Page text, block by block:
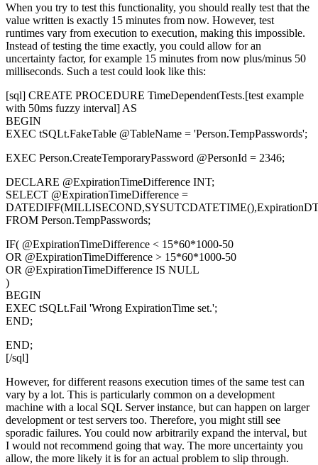
When you try to test this functionality, you should really test that the
value written is exactly 15 minutes from now. However, test
runtimes vary from execution to execution, making this impossible.
Instead of testing the time exactly, you could allow for an
uncertainty factor, for example 15 minutes from now plus/minus 50
milliseconds. Such a test could look like this:
[sql] CREATE PROCEDURE TimeDependentTests.[test example
with 50ms fuzzy interval] AS
BEGIN
EXEC tSQLt.FakeTable @TableName = 'Person.TempPasswords';
EXEC Person.CreateTemporaryPassword @PersonId = 2346;
DECLARE @ExpirationTimeDifference INT;
SELECT @ExpirationTimeDifference =
FROM Person.TempPasswords;
IF( @ExpirationTimeDifference < 15*60*1000-50
OR @ExpirationTimeDifference > 15*60*1000-50
OR @ExpirationTimeDifference IS NULL
)
BEGIN
EXEC tSQLt.Fail 'Wrong ExpirationTime set.';
END;
END;
[/sql]
However, for different reasons execution times of the same test can
vary by a lot. This is particularly common on a development
machine with a local SQL Server instance, but can happen on larger
development or test servers too. Therefore, you might still see
sporadic failures. You could now arbitrarily expand the interval, but
I would not recommend going that way. The more uncertainty you
allow, the more likely it is for an actual problem to slip through.